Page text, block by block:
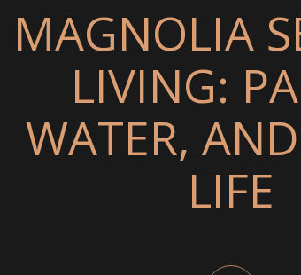
MAGNOLIA
LIVING:
WATER,
LIFE